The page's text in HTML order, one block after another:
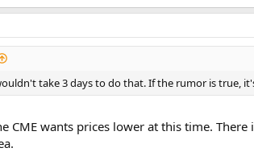
take 3 days to do that. If the rumor is true,
CME wants prices lower at this time.